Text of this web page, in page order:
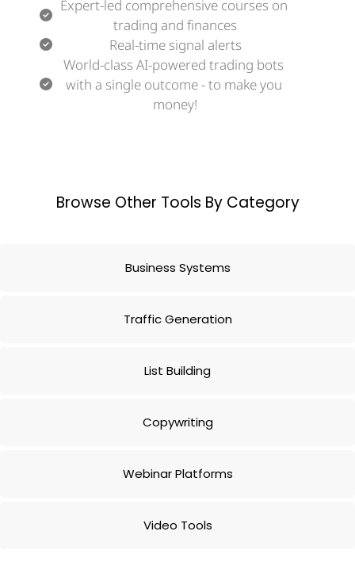
Expert-led comprehensive courses on
trading and finances
Real-time signal alerts
World-class AI-powered trading bots
with a single outcome - to make you
money!
Browse Other Tools By Category
Business Systems
Traffic Generation
List Building
Copywriting
Webinar Platforms
Video Tools